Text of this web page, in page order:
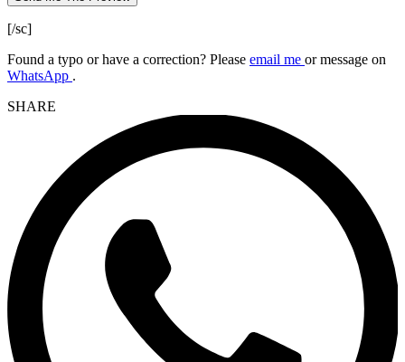
[/sc]
Found a typo or have a correction? Please email me or message on
WhatsApp .
SHARE